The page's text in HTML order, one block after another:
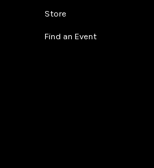
Store
Find an Event